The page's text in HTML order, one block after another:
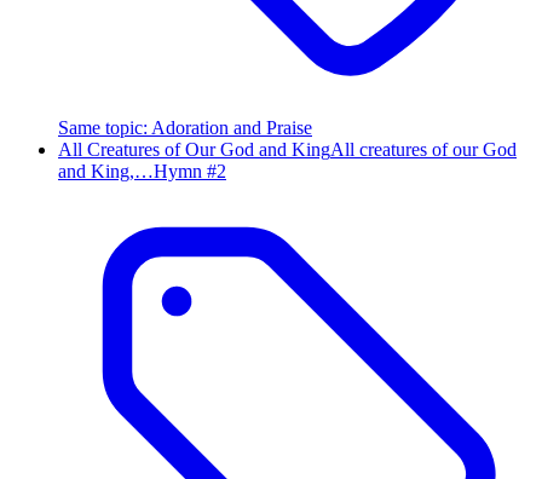
Same topic: Adoration and Praise
All Creatures of Our God and KingAll creatures of our God
and King,…Hymn #2